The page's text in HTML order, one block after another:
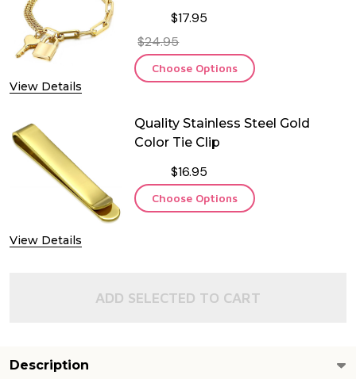
View Details
$17.95
$24.95
Choose Options
View Details
Quality Stainless Steel Gold
Color Tie Clip
$16.95
Choose Options
ADD SELECTED TO CART
Description